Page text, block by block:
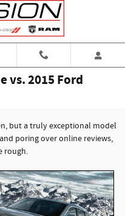
vs. 2015 Ford
but a truly exceptional model
poring over online reviews,
rough.